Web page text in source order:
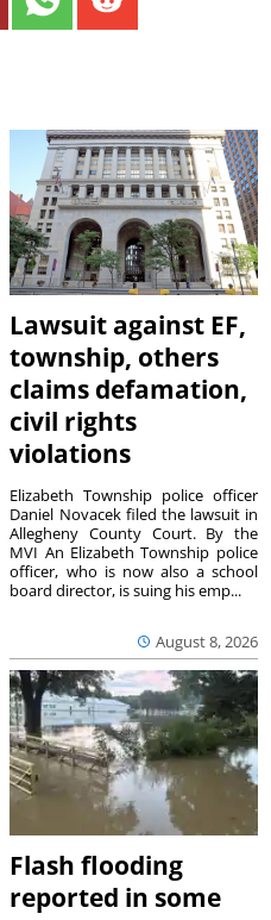
Lawsuit against EF,
township, others
claims defamation,
civil rights
violations
August 8, 2026
Elizabeth Township police officer
Daniel Novacek filed the lawsuit in
Allegheny County Court. By the
MVI An Elizabeth Township police
officer, who is now also a school
board director, is suing his emp...
Flash flooding
reported in some